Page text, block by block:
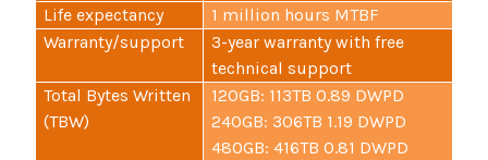
Life expectancy
1 million hours MTBF
Warranty/support
3-year warranty with free
technical support
Total Bytes Written
(TBW)
120GB: 113TB 0.89 DWPD
240GB: 306TB 1.19 DWPD
480GB: 416TB 0.81 DWPD